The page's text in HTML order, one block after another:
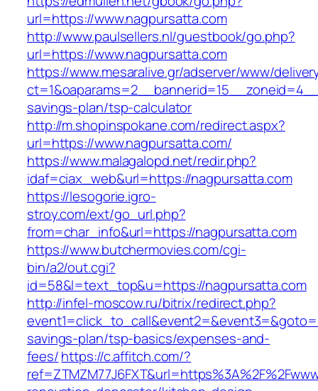
url=https://www.nagpursatta.com
http://www.paulsellers.nl/guestbook/go.php?
url=https://www.nagpursatta.com
https://www.mesaralive.gr/adserver/www/
savings-plan/tsp-calculator
http://m.shopinspokane.com/redirect.aspx?
url=https://www.nagpursatta.com/
https://www.malagalopd.net/redir.php?
idaf=ciax_web&url=https://nagpursatta.com
https://lesogorie.igro-
stroy.com/ext/go_url.php?
from=char_info&url=https://nagpursatta.com
https://www.butchermovies.com/cgi-
bin/a2/out.cgi?
id=58&l=text_top&u=https://nagpursatta.com
http://infel-moscow.ru/bitrix/redirect.php?
savings-plan/tsp-basics/expenses-and-
fees/https://c.affitch.com/?